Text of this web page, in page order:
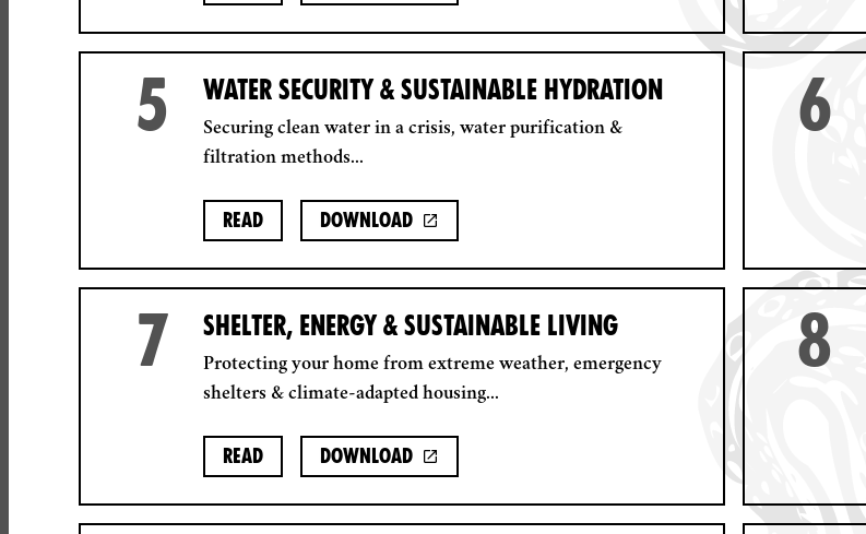
5 WATER SECURITY & SUSTAINABLE HYDRATION
Securing clean water in a crisis, water purification &
filtration methods...
Read Download
6
7 SHELTER, ENERGY & SUSTAINABLE LIVING
Protecting your home from extreme weather, emergency
shelters & climate-adapted housing...
Read Download
8